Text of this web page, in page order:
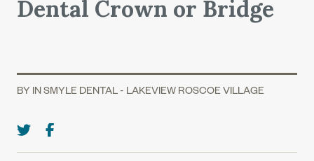
Dental Crown or Bridge
BY IN SMYLE DENTAL - LAKEVIEW ROSCOE VILLAGE